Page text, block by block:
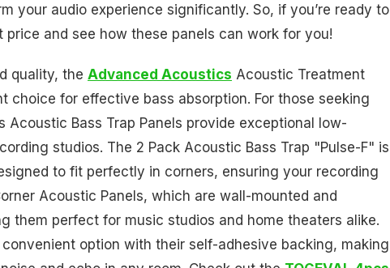
your audio experience significantly. So, if you’re ready to
and see how these panels can work for you!
quality, the Advanced Acoustics Acoustic Treatment
choice for effective bass absorption. For those seeking
Bass Trap Panels provide exceptional low-
studios. The 2 Pack Acoustic Bass Trap "Pulse-F" is
to fit perfectly in corners, ensuring your recording
Acoustic Panels, which are wall-mounted and
them perfect for music studios and home theaters alike.
option with their self-adhesive backing, making